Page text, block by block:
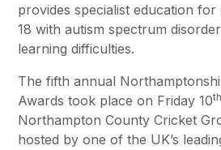
provides specialist education for
18 with autism spectrum
learning difficulties.
The fifth annual
Awards took place on Friday 10th
Northampton County Cricket
hosted by one of the UK’s